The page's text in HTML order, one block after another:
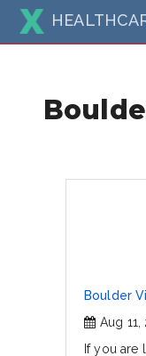
Boulder
Aug 11,
If you are